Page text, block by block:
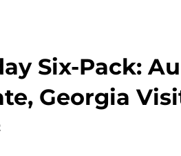
Six-Pack:
Georgia